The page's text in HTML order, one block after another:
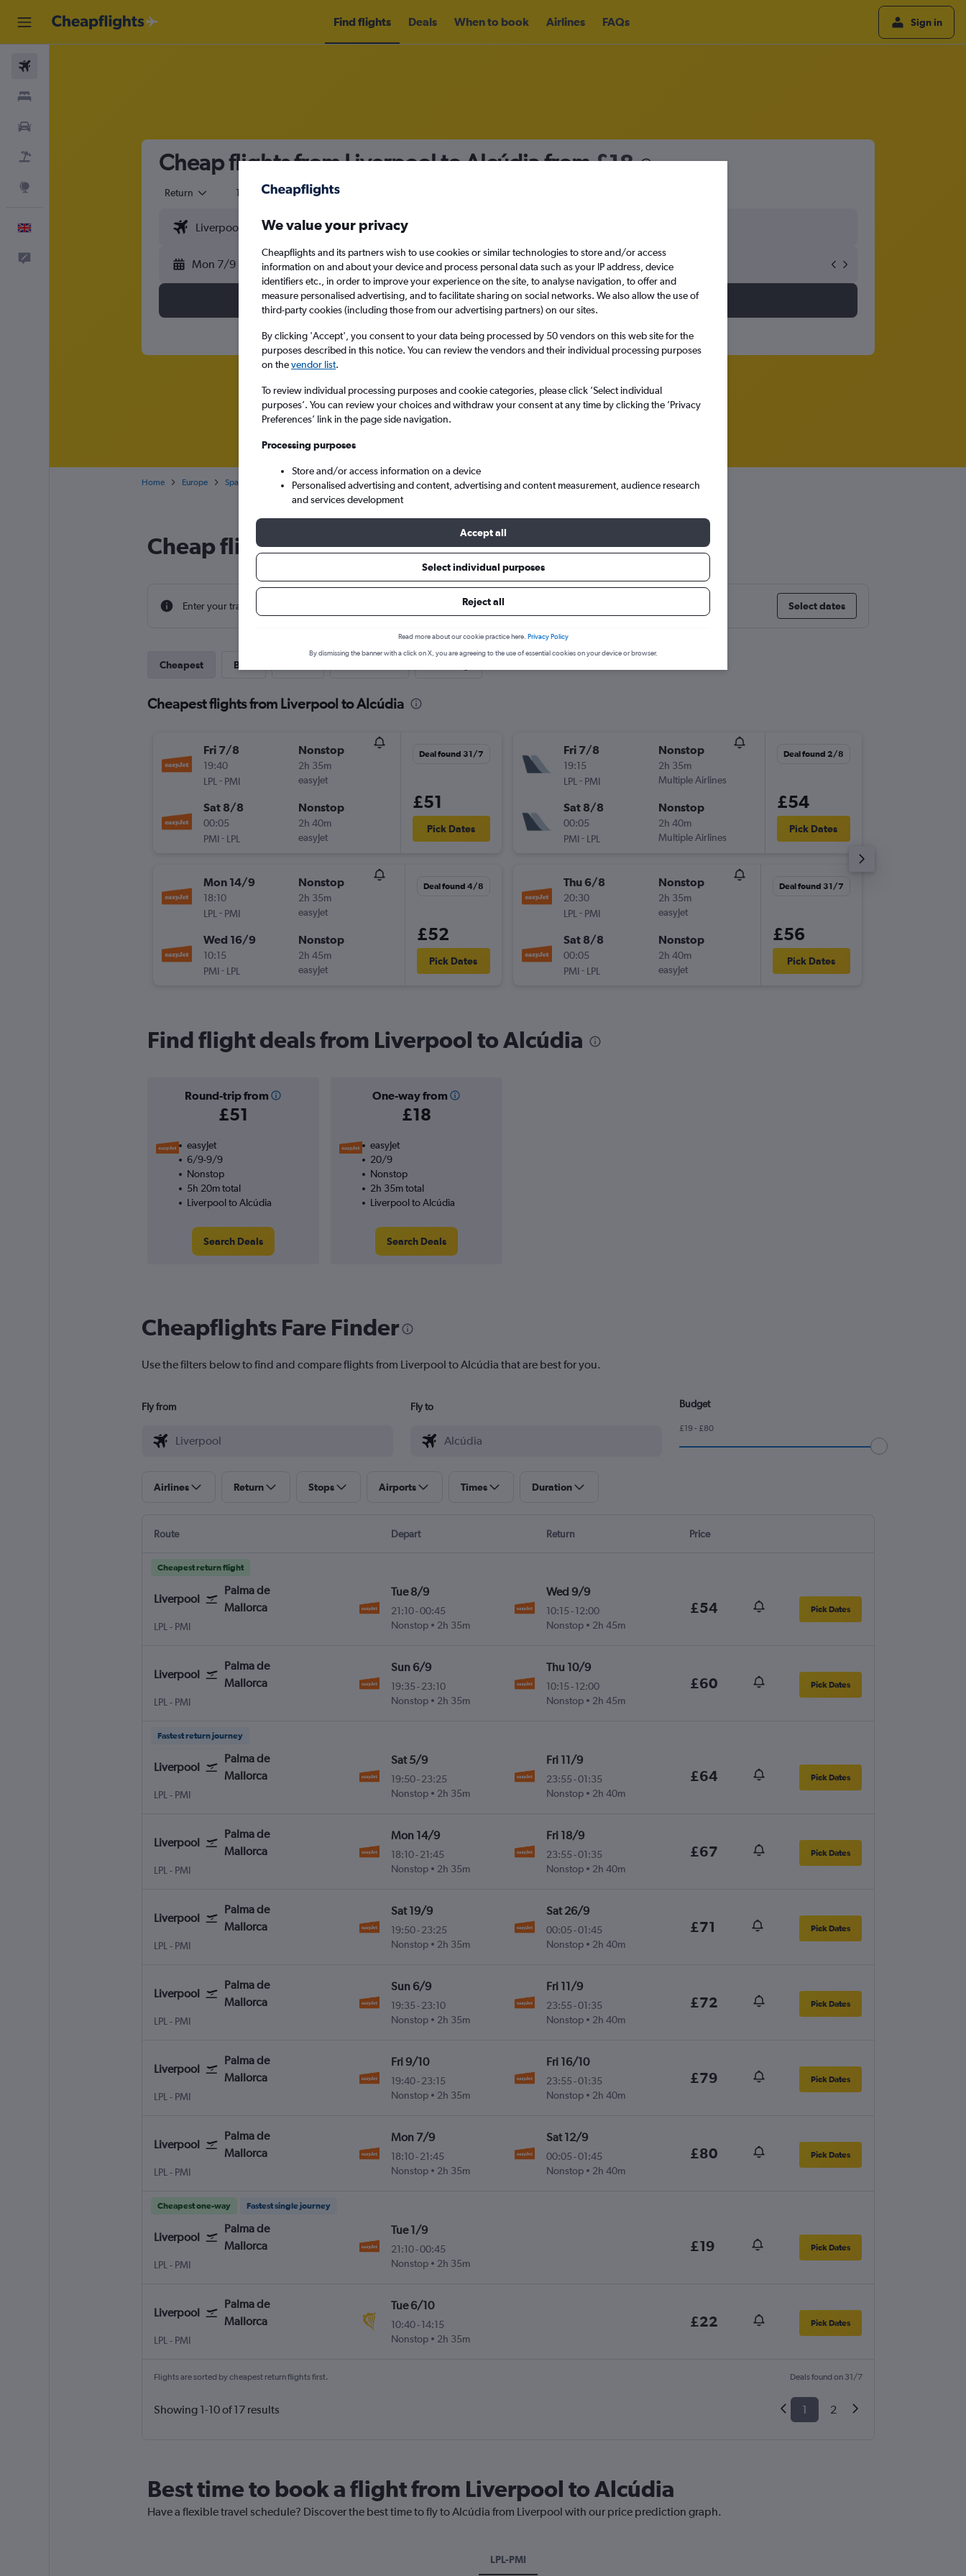
Find flights Deals When to book Airlines FAQs Sign in
Cheap flights from Liverpool to Alcúdia from£18
Return 1 adult Economy
Mon 7/9 Mon 14/9
Search
Home Europe Spain Balearic Islands Cheap flights from Liverpool J. Lennon to Alcúdia
Cheap flight deals from Liverpool to Alcúdia
Enter your travel dates to find the best prices. Select dates
Cheapest Best
Cheapest flights from Liverpool to Alcúdia
Fri 7/8
19:40
LPL - PMI
Nonstop
2h 35m
easyJet
Sat 8/8
00:05
PMI- LPL
Nonstop
2h 40m
easyJet
Deal found 31/7
£51
Pick Dates
Mon 14/9
18:10
LPL - PMI
Nonstop
2h 35m
easyJet
Wed 16/9
10:15
PMI- LPL
Nonstop
2h 45m
easyJet
Deal found 4/8
£52
Pick Dates
Fri 7/8
19:15
LPL - PMI
Nonstop
2h 35m
Multiple Airlines
Sat 8/8
00:05
PMI- LPL
Nonstop
2h 40m
Multiple Airlines
Deal found 2/8
£54
Pick Dates
Thu 6/8
20:30
LPL - PMI
Nonstop
2h 35m
easyJet
Sat 8/8
00:05
PMI- LPL
Nonstop
2h 40m
easyJet
Deal found 31/7
£56
Pick Dates
Find flight deals from Liverpool to Alcúdia
Round-trip from
£51
One-way from
£18
easyJet
6/9-9/9
Nonstop
5h 20m total
Liverpool to Alcúdia
Search Deals
easyJet
20/9
Nonstop
2h 35m total
Liverpool to Alcúdia
Search Deals
Cheapflights Fare Finder
Use the filters below to find and compare flights from Liverpool to Alcúdia that are best for you.
Fly from Fly to Budget
£19 - £80
Airlines Return Stops Airports Times Duration
Route Depart Return Price
Cheapest return flight
Liverpool
Palma de
Mallorca
LPL - PMI
Tue 8/9
21:10-00:45
Nonstop
2h 35m
Wed 9/9
10:15- 12:00
Nonstop
2h 45m
£54 Pick Dates
Liverpool
Palma de
Mallorca
LPL - PMI
Sun 6/9
19:35 -23:10
Nonstop
2h 35m
Thu 10/9
10:15- 12:00
Nonstop
2h 45m
£60 Pick Dates
Fastest return journey
Liverpool
Palma de
Mallorca
LPL - PMI
Sat 5/9
19:50-23:25
Nonstop
2h 35m
Fri 11/9
23:55-01:35
Nonstop
2h 40m
£64 Pick Dates
Liverpool
Palma de
Mallorca
LPL - PMI
Mon 14/9
18:10-21:45
Nonstop
2h 35m
Fri 18/9
23:55-01:35
Nonstop
2h 40m
£67 Pick Dates
Liverpool
Palma de
Mallorca
LPL - PMI
Sat 19/9
19:50-23:25
Nonstop
2h 35m
Sat 26/9
00:05-01:45
Nonstop
2h 40m
£71 Pick Dates
Liverpool
Palma de
Mallorca
LPL - PMI
Sun 6/9
19:35 -23:10
Nonstop
2h 35m
Fri 11/9
23:55-01:35
Nonstop
2h 40m
£72 Pick Dates
Liverpool
Palma de
Mallorca
LPL - PMI
Fri 9/10
19:40-23:15
Nonstop
2h 35m
Fri 16/10
23:55-01:35
Nonstop
2h 40m
£79 Pick Dates
Liverpool
Palma de
Mallorca
LPL - PMI
Mon 7/9
18:10-21:45
Nonstop
2h 35m
Sat 12/9
00:05-01:45
Nonstop
2h 40m
£80 Pick Dates
Cheapest one-way Fastest single journey
Liverpool
Palma de
Mallorca
LPL - PMI
Tue 1/9
21:10-00:45
Nonstop
2h 35m
£19 Pick Dates
Liverpool
Palma de
Mallorca
LPL - PMI
Tue 6/10
10:40-14:15
Nonstop
2h 35m
£22 Pick Dates
Flights are sorted by cheapest return flights first. Deals found on 31/7
Showing 1-10 of 17 results 1 2
Best time to book a flight from Liverpool to Alcúdia
Have a flexible travel schedule? Discover the best time to fly to Alcúdia from Liverpool with our price prediction graph.
LPL-PMI
We value your privacy
Cheapflights and its partners wish to use cookies or similar technologies to store and/or access
information on and about your device and process personal data such as your IP address, device
identifiers etc., in order to improve your experience on the site, to analyse navigation, to offer and
measure personalised advertising, and to facilitate sharing on social networks. We also allow the use of
third-party cookies (including those from our advertising partners) on our sites.
By clicking 'Accept', you consent to your data being processed by 50 vendors on this web site for the
purposes described in this notice. You can review the vendors and their individual processing purposes
on thevendor list.
To review individual processing purposes and cookie categories, please click ’Select individual
purposes’. You can review your choices and withdraw your consent at any time by clicking the ’Privacy
Preferences’ link in the page side navigation.
Processing purposes
Store and/or access information on a device
Personalised advertising and content, advertising and content measurement, audience research
and services development
Accept all
Select individual purposes
Reject all
Read more about our cookie practice here. Privacy Policy
By dismissing the banner with a click on X, you are agreeing to the use of essential cookies on your device or browser.